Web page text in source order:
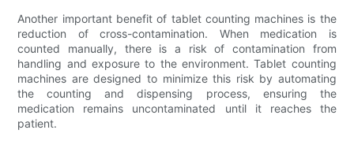
Another important benefit of tablet counting machines is the
reduction of cross-contamination. When medication is
counted manually, there is a risk of contamination from
handling and exposure to the environment. Tablet counting
machines are designed to minimize this risk by automating
the counting and dispensing process, ensuring the
medication remains uncontaminated until it reaches the
patient.